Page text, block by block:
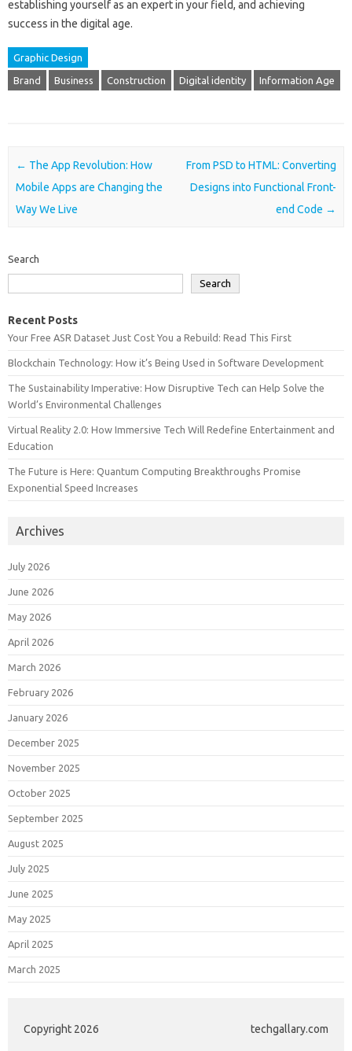
establishing yourself as an expert in your field, and achieving
success in the digital age.
Graphic Design
Brand Business Construction Digital identity Information Age
Post navigation
← The App Revolution: How
Mobile Apps are Changing the
Way We Live
From PSD to HTML: Converting
Designs into Functional Front-
end Code →
Search
Search
Recent Posts
Your Free ASR Dataset Just Cost You a Rebuild: Read This First
Blockchain Technology: How it’s Being Used in Software Development
The Sustainability Imperative: How Disruptive Tech can Help Solve the
World’s Environmental Challenges
Virtual Reality 2.0: How Immersive Tech Will Redefine Entertainment and
Education
The Future is Here: Quantum Computing Breakthroughs Promise
Exponential Speed Increases
Archives
July 2026
June 2026
May 2026
April 2026
March 2026
February 2026
January 2026
December 2025
November 2025
October 2025
September 2025
August 2025
July 2025
June 2025
May 2025
April 2025
March 2025
Copyright 2026 techgallary.com